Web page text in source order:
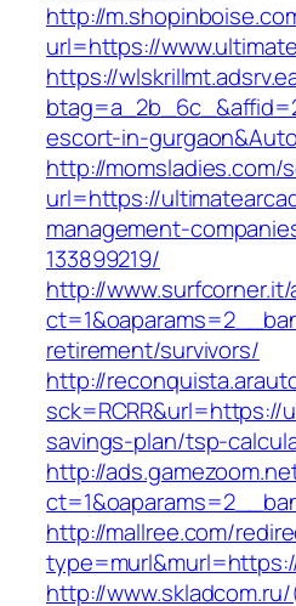
http://
url=https://
https://
escort-in-
http://momsladies.com/
url=https://
management-
133899219/
http://
retirement/survivors/
http://
savings-plan/tsp-
http://
http://mallree.com/
http://